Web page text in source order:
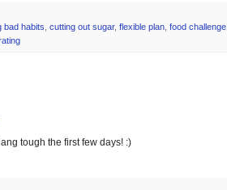
bad habits cutting out sugar, flexible plan food challenge
tough the first few days! :)